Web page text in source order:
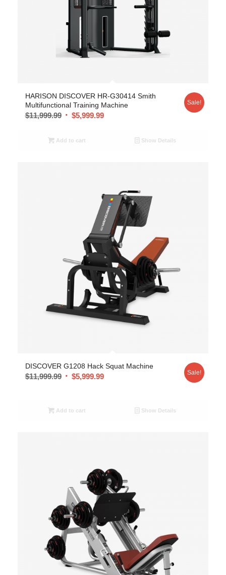
HARISON DISCOVER HR-G30414 Smith
Multifunctional Training Machine
$11,999.99 $5,999.99
Sale!
Add to cart Show Details
DISCOVER G1208 Hack Squat Machine
$11,999.99 $5,999.99 Sale!
Add to cart Show Details